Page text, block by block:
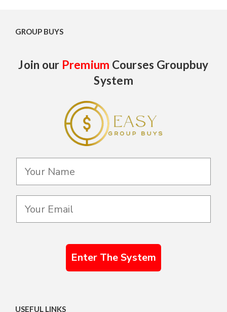
GROUP BUYS
Join our Premium Courses Groupbuy
System
Enter The System
USEFUL LINKS